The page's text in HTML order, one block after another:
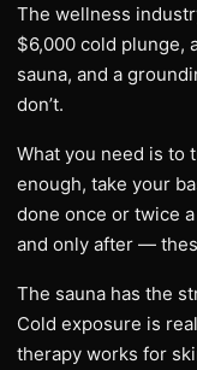
The wellness
$6,000 cold plunge,
sauna, and a
don’t.
What you need is to
enough, take your
done once or twice
and only after —
The sauna has the
Cold exposure is
therapy works for